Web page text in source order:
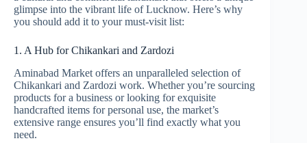
glimpse into the vibrant life of Lucknow. Here’s why
you should add it to your must-visit list:
1. A Hub for Chikankari and Zardozi
Aminabad Market offers an unparalleled selection of
Chikankari and Zardozi work. Whether you’re sourcing
products for a business or looking for exquisite
handcrafted items for personal use, the market’s
extensive range ensures you’ll find exactly what you
need.